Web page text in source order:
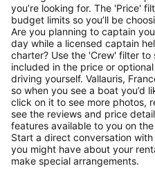
you’re looking for. The 'Price'
budget limits so you’ll be
Are you planning to captain
day while a licensed captain
charter? Use the 'Crew' filter
included in the price or
driving yourself. Vallauris,
so when you see a boat you’d
click on it to see more photos,
see the reviews and price
features available to you on
Start a direct conversation
you might have about your
make special arrangements.